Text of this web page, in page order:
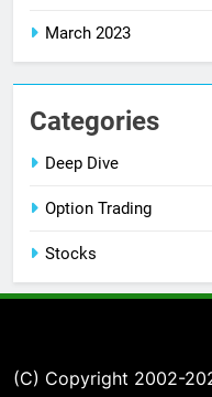
March 2023
Categories
Deep Dive
Option Trading
Stocks
(C) Copyright 2002-